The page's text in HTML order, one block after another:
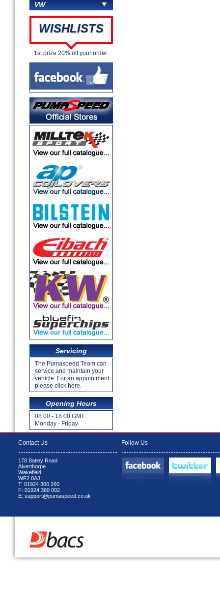
VW
WISHLISTS
1st prize 20% off your order.
Servicing
The Pumaspeed Team can
service and maintain your
vehicle. For an appointment
please click here.
Opening Hours
08:00 - 18:00 GMT
Monday - Friday
Contact Us
178 Batley Road
Alverthorpe
Wakefield
WF2 0AJ
T: 01924 360 260
F: 01924 360 002
E: support@pumaspeed.co.uk
Follow Us